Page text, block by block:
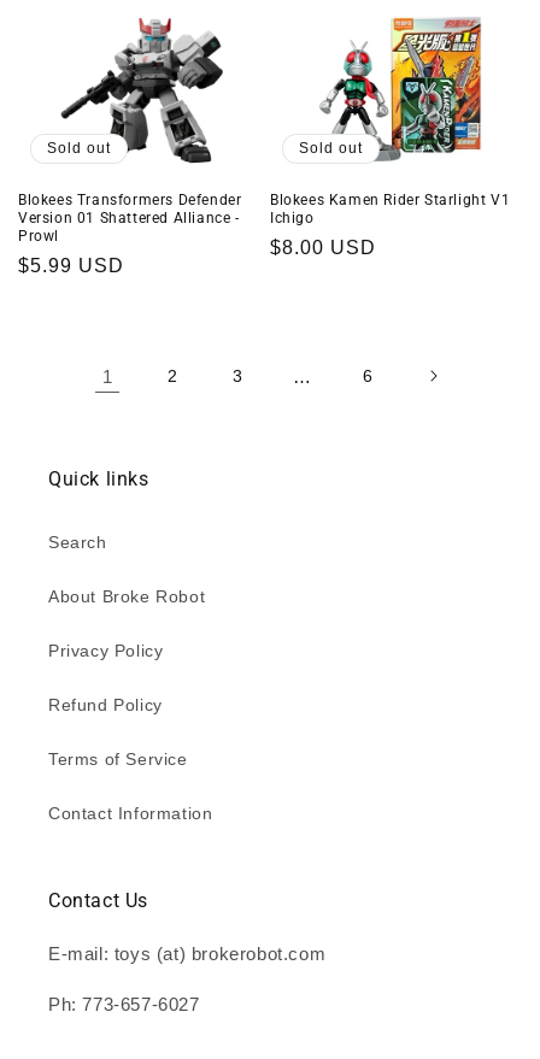
Sold out
Blokees Transformers Defender
Version 01 Shattered Alliance -
Prowl
Regular
$5.99 USD
Sold out
Blokees Kamen Rider Starlight V1
Ichigo
Regular
$8.00 USD
1 2 3 … 6
Quick links
Search
About Broke Robot
Privacy Policy
Refund Policy
Terms of Service
Contact Information
Contact Us
E-mail: toys (at) brokerobot.com
Ph: 773-657-6027